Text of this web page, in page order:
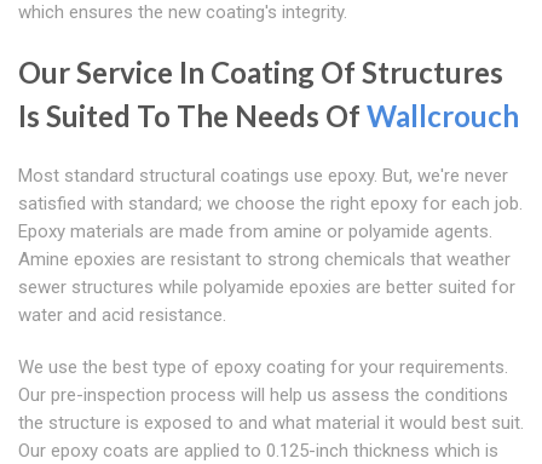
which ensures the new coating's integrity.
Our Service In Coating Of Structures
Is Suited To The Needs Of Wallcrouch
Most standard structural coatings use epoxy. But, we're never
satisfied with standard; we choose the right epoxy for each job.
Epoxy materials are made from amine or polyamide agents.
Amine epoxies are resistant to strong chemicals that weather
sewer structures while polyamide epoxies are better suited for
water and acid resistance.
We use the best type of epoxy coating for your requirements.
Our pre-inspection process will help us assess the conditions
the structure is exposed to and what material it would best suit.
Our epoxy coats are applied to 0.125-inch thickness which is